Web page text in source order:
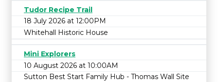
Tudor Recipe Trail
18 July 2026 at 12:00PM
Whitehall Historic House
Mini Explorers
10 August 2026 at 10:00AM
Sutton Best Start Family Hub - Thomas Wall Site